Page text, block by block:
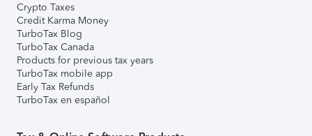
Crypto Taxes
Credit Karma Money
TurboTax Blog
TurboTax Canada
Products for previous tax years
TurboTax mobile app
Early Tax Refunds
TurboTax en español